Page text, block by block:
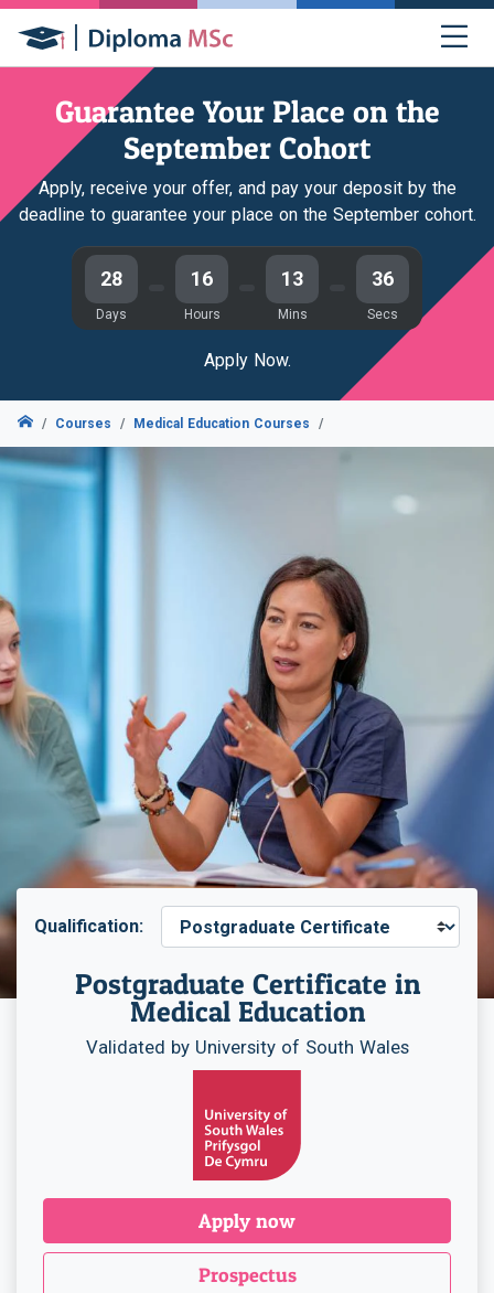
Guarantee Your Place on the
September Cohort
Apply, receive your offer, and pay your deposit by the
deadline to guarantee your place on the September cohort.
28
Days
16
Hours
13
Mins
35
Secs
Apply Now.
Courses Medical Education Courses
Qualification:
Postgraduate Certificate in
Medical Education
Validated by University of South Wales
Apply now
Prospectus